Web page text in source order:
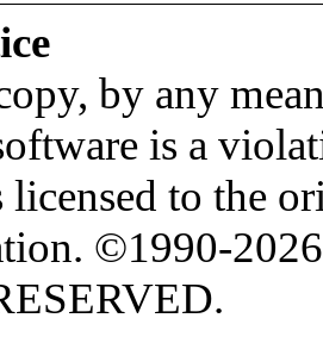
by any
is a
licensed to the
©1990-